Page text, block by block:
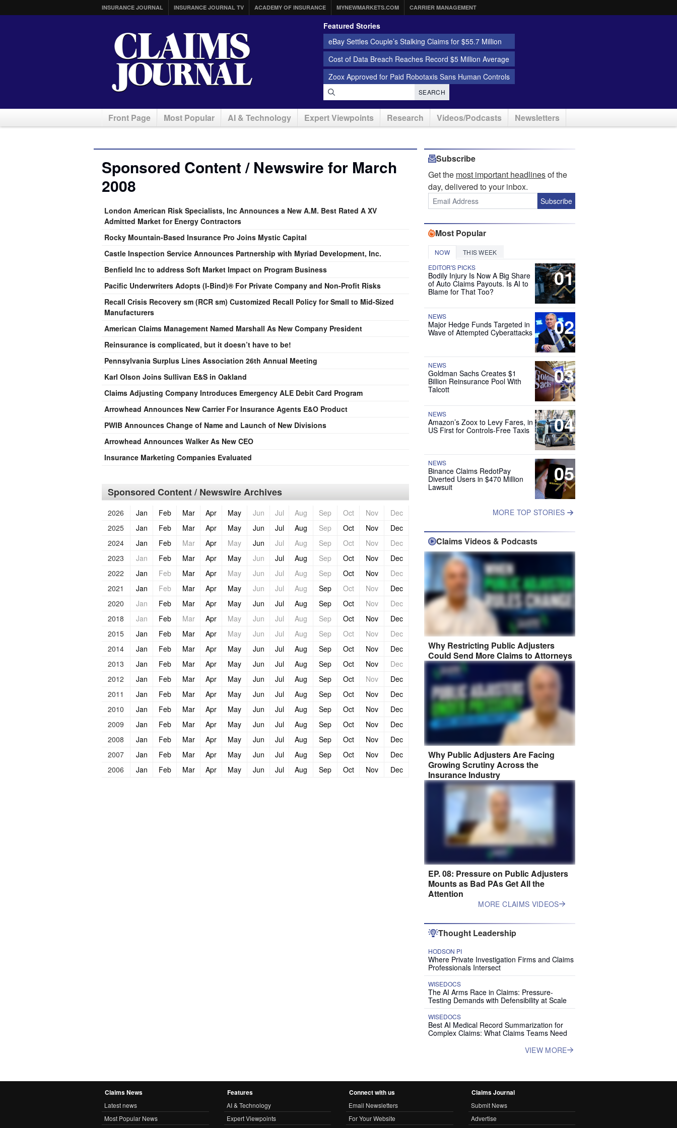
INSURANCE JOURNAL INSURANCE JOURNAL TV ACADEMY OF INSURANCE MYNEWMARKETS.COM CARRIER MANAGEMENT
Featured Stories
eBay Settles Couple’s Stalking Claims for $55.7 Million
Cost of Data Breach Reaches Record $5 Million Average
Zoox Approved for Paid Robotaxis Sans Human Controls
SEARCH
Front Page Most Popular AI & Technology Expert Viewpoints Research Videos/Podcasts Newsletters
Sponsored Content / Newswire for March
2008
London American Risk Specialists, Inc Announces a New A.M. Best Rated A XV
Admitted Market for Energy Contractors
Rocky Mountain-Based Insurance Pro Joins Mystic Capital
Castle Inspection Service Announces Partnership with Myriad Development, Inc.
Benfield Inc to address Soft Market Impact on Program Business
Pacific Underwriters Adopts (I-Bind)® For Private Company and Non-Profit Risks
Recall Crisis Recovery sm (RCR sm) Customized Recall Policy for Small to Mid-Sized
Manufacturers
American Claims Management Named Marshall As New Company President
Reinsurance is complicated, but it doesn’t have to be!
Pennsylvania Surplus Lines Association 26th Annual Meeting
Karl Olson Joins Sullivan E&S in Oakland
Claims Adjusting Company Introduces Emergency ALE Debit Card Program
Arrowhead Announces New Carrier For Insurance Agents E&O Product
PWIB Announces Change of Name and Launch of New Divisions
Arrowhead Announces Walker As New CEO
Insurance Marketing Companies Evaluated
Sponsored Content / Newswire Archives
2026 Jan Feb Mar Apr May Jun Jul Aug Sep Oct Nov
Dec
2025
Jan Feb Mar Apr May Jun Jul Aug Sep Oct Nov
Dec
2024
Jan Feb Mar Apr May Jun Jul Aug Sep Oct Nov
Dec
2023
Jan Feb Mar Apr May Jun Jul Aug Sep Oct Nov
Dec
2022
Jan Feb Mar Apr May Jun Jul Aug Sep Oct Nov
Dec
2021
Jan Feb Mar Apr May Jun Jul Aug Sep Oct Nov
Dec
2020
Jan Feb Mar Apr May Jun Jul Aug Sep Oct Nov
Dec
2018
Jan Feb Mar Apr May Jun Jul Aug Sep Oct Nov
Dec
2015
Jan Feb Mar Apr May Jun Jul Aug Sep Oct Nov
Dec
2014
Jan Feb Mar Apr May Jun Jul Aug Sep Oct Nov
Dec
2013
Jan Feb Mar Apr May Jun Jul Aug Sep Oct Nov
Dec
2012
Jan Feb Mar Apr May Jun Jul Aug Sep Oct Nov
Dec
2011
Jan Feb Mar Apr May Jun Jul Aug Sep Oct Nov
Dec
2010
Jan Feb Mar Apr May Jun Jul Aug Sep Oct Nov
Dec
2009
Jan Feb Mar Apr May Jun Jul Aug Sep Oct Nov
Dec
2008
Jan Feb Mar Apr May Jun Jul Aug Sep Oct Nov
Dec
2007
Jan Feb Mar Apr May Jun Jul Aug Sep Oct Nov
Dec
2006
Jan Feb Mar Apr May Jun Jul Aug Sep Oct Nov Dec
Subscribe
Get the most important headlinesof the
day, delivered to your inbox.
Subscribe
Most Popular
NOW THIS WEEK
01
EDITOR'S PICKS
Bodily Injury Is Now A Big Share
of Auto Claims Payouts. Is AI to
Blame for That Too?
02
NEWS
Major Hedge Funds Targeted in
Wave of Attempted Cyberattacks
03
NEWS
Goldman Sachs Creates $1
Billion Reinsurance Pool With
Talcott
04
NEWS
Amazon’s Zoox to Levy Fares, in
US First for Controls-Free Taxis
05
NEWS
Binance Claims RedotPay
Diverted Users in $470 Million
Lawsuit
MORE TOP STORIES
Claims Videos & Podcasts
Why Restricting Public Adjusters
Could Send More Claims to Attorneys
Why Public Adjusters Are Facing
Growing Scrutiny Across the
Insurance Industry
EP. 08: Pressure on Public Adjusters
Mounts as Bad PAs Get All the
Attention
MORE CLAIMS VIDEOS
Thought Leadership
HODSON PI
Where Private Investigation Firms and Claims
Professionals Intersect
WISEDOCS
The AI Arms Race in Claims: Pressure-
Testing Demands with Defensibility at Scale
WISEDOCS
Best AI Medical Record Summarization for
Complex Claims: What Claims Teams Need
VIEW MORE
Claims News
Latest news
Most Popular News
Features
AI & Technology
Expert Viewpoints
Connect with us
Email Newsletters
For Your Website
Claims Journal
Submit News
Advertise